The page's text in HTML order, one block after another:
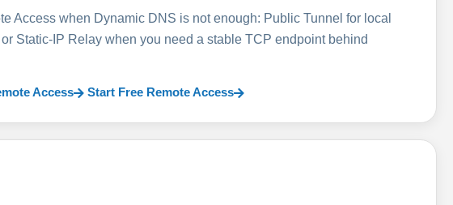
Access when Dynamic DNS is not enough: Public Tunnel for local
Static-IP Relay when you need a stable TCP endpoint behind
Access Start Free Remote Access